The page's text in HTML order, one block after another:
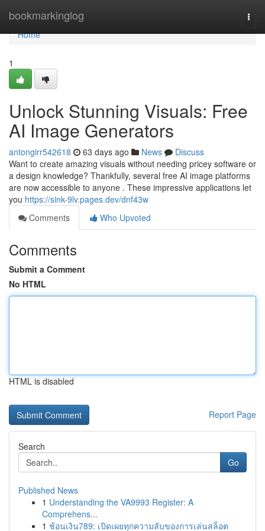
bookmarkinglog
Home
Home
1
Unlock Stunning Visuals: Free
AI Image Generators
antongirr542618 63 days ago News
Discuss
Want to create amazing visuals without needing pricey software or
a design knowledge? Thankfully, several free AI image platforms
are now accessible to anyone . These impressive applications let
you https://sink-9lv.pages.dev/dnf43w
Comments
Who Upvoted
Comments
Submit a Comment
No HTML
HTML is disabled
Report Page
Search
Go
Published News
1 Understanding the VA9993 Register: A
Comprehens...
1 ช้อนเงิน789: เปิดเผยทุกความลับของการเล่นสล็อต